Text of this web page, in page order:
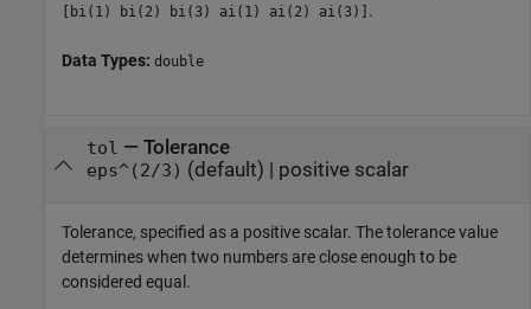
[bi(1) bi(2) bi(3) ai(1) ai(2) ai(3)] .
Data Types: double
tol — Tolerance
eps^(2/3) (default) | positive scalar
Tolerance, specified as a positive scalar. The tolerance value
determines when two numbers are close enough to be
considered equal.